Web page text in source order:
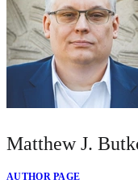
Matthew J.
AUTHOR PAGE